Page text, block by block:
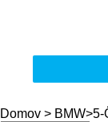
Domov > BMW>5-